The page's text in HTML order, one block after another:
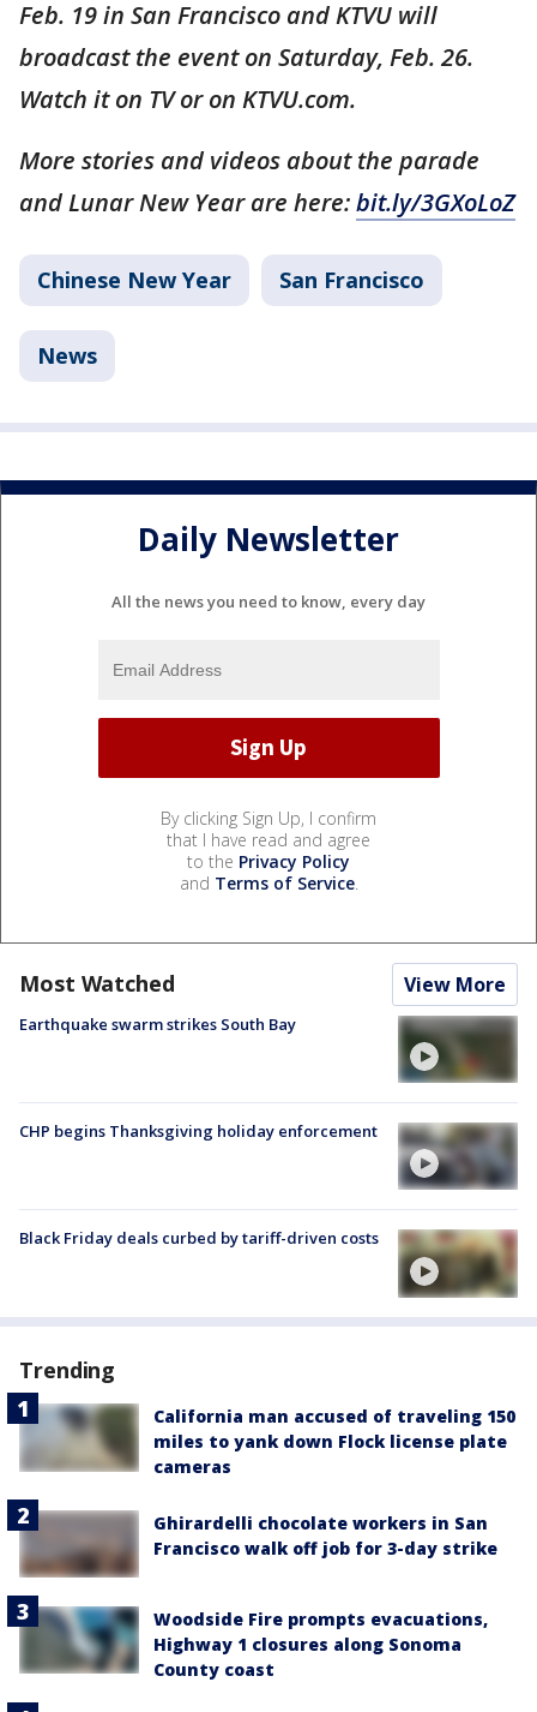
Feb. 19 in San Francisco and KTVU will
broadcast the event on Saturday, Feb. 26.
Watch it on TV or on KTVU.com.
More stories and videos about the parade
and Lunar New Year are here:bit.ly/3GXoLoZ
Chinese New Year San Francisco
News
Daily Newsletter
All the news you need to know, every day
By clicking Sign Up, I confirm
that I have read and agree
to the Privacy Policy
and Terms of Service.
Most Watched View More
Earthquake swarm strikes South Bay
CHP begins Thanksgiving holiday enforcement
Black Friday deals curbed by tariff-driven costs
Trending
California man accused of traveling 150
miles to yank down Flock license plate
cameras
Ghirardelli chocolate workers in San
Francisco walk off job for 3-day strike
Woodside Fire prompts evacuations,
Highway 1 closures along Sonoma
County coast